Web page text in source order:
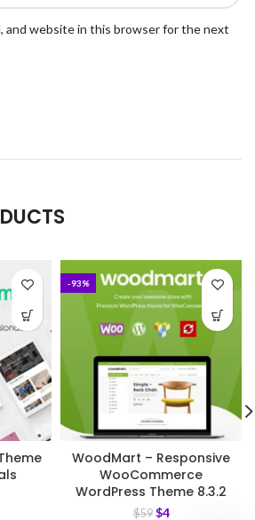
and website in this browser for the next
-93%
WoodMart – Responsive
WooCommerce
WordPress Theme 8.3.2
$59 $4